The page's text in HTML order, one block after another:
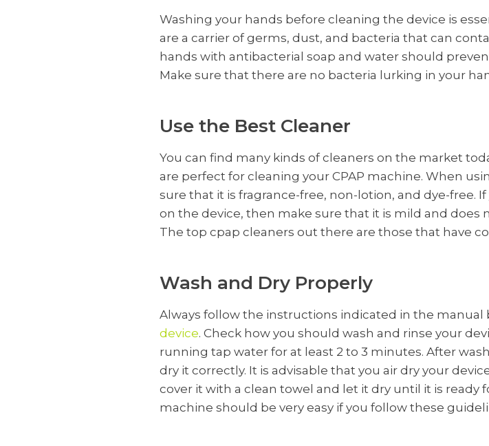
Washing your hands before cleaning the device is
are a carrier of germs, dust, and bacteria that can
hands with antibacterial soap and water should
Make sure that there are no bacteria lurking in your
Use the Best Cleaner
You can find many kinds of cleaners on the market
are perfect for cleaning your CPAP machine. When
sure that it is fragrance-free, non-lotion, and dye-free.
on the device, then make sure that it is mild and
The top cpap cleaners out there are those that have
Wash and Dry Properly
Always follow the instructions indicated in the manual
device. Check how you should wash and rinse your
running tap water for at least 2 to 3 minutes. After
dry it correctly. It is advisable that you air dry your
cover it with a clean towel and let it dry until it is ready
machine should be very easy if you follow these